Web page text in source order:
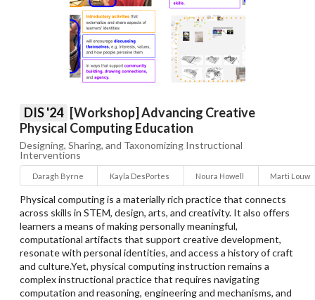
DIS '24 [Workshop] Advancing Creative
Physical Computing Education
Designing, Sharing, and Taxonomizing Instructional
Interventions
Daragh Byrne Kayla DesPortes Noura Howell Marti Louw
Physical computing is a materially rich practice that connects
across skills in STEM, design, arts, and creativity. It also offers
learners a means of making personally meaningful,
computational artifacts that support creative development,
resonate with personal identities, and access a history of craft
and culture.Yet, physical computing instruction remains a
complex instructional practice that requires navigating
computation and reasoning, engineering and mechanisms, and